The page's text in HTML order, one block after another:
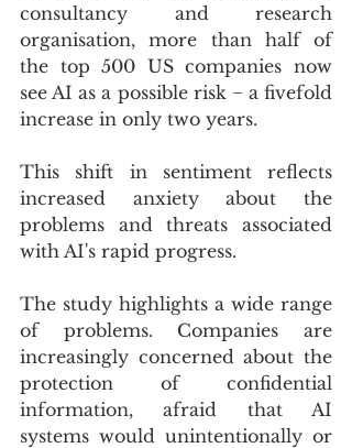
consultancy and research
organisation, more than half of
the top 500 US companies now
see AI as a possible risk − a fivefold
increase in only two years.
This shift in sentiment reflects
increased anxiety about the
problems and threats associated
with AI's rapid progress.
The study highlights a wide range
of problems. Companies are
increasingly concerned about the
protection of confidential
information, afraid that AI
systems would unintentionally or